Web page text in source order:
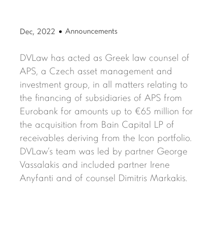
Dec, 2022 Announcements
DVLaw has acted as Greek law counsel of
APS, a Czech asset management and
investment group, in all matters relating to
the financing of subsidiaries of APS from
Eurobank for amounts up to €65 million for
the acquisition from Bain Capital LP of
receivables deriving from the Icon portfolio.
DVLaw’s team was led by partner George
Vassalakis and included partner Irene
Anyfanti and of counsel Dimitris Markakis.